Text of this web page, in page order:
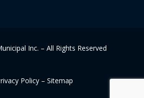
Inc. – All Rights Reserved
Policy– Sitemap